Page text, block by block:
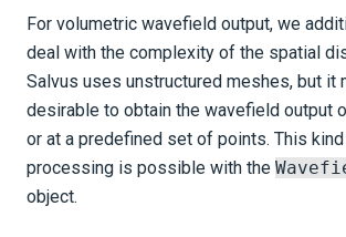
For volumetric wavefield output, we
deal with the complexity of the spatial
Salvus uses unstructured meshes, but it
desirable to obtain the wavefield output
or at a predefined set of points. This
processing is possible with the
object.